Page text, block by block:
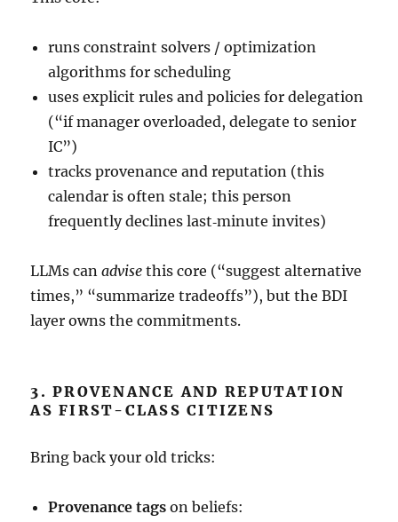
runs constraint solvers / optimization
algorithms for scheduling
uses explicit rules and policies for delegation
(“if manager overloaded, delegate to senior
IC”)
tracks provenance and reputation (this
calendar is often stale; this person
frequently declines last‑minute invites)
LLMs canadvise this core (“suggest alternative
times,” “summarize tradeoffs”), but the BDI
layer owns the commitments.
3. PROVENANCE AND REPUTATION
AS FIRST-CLASS CITIZENS
Bring back your old tricks:
Provenance tags on beliefs: